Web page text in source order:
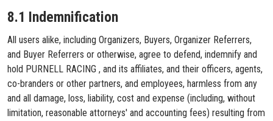
8.1 Indemnification
All users alike, including Organizers, Buyers, Organizer Referrers,
and Buyer Referrers or otherwise, agree to defend, indemnify and
hold PURNELL RACING , and its affiliates, and their officers, agents,
co-branders or other partners, and employees, harmless from any
and all damage, loss, liability, cost and expense (including, without
limitation, reasonable attorneys' and accounting fees) resulting from